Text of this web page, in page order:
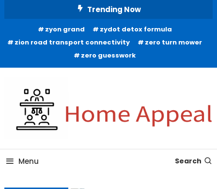
Trending Now
zyon grand
zydot detox formula
zion road transport connectivity
zero turn mower
zero guesswork
Home Appeal
Menu Search